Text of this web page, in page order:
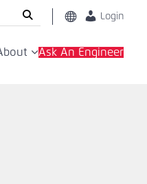
Change
Global
Login
Ask An Engineer